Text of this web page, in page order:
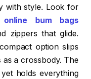
with style. Look for
online bum bags
zippers that glide.
option slips
a crossbody. The
holds everything